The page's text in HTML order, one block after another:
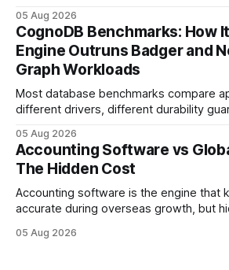
your website's authority. Why Backlinks Matter * Higher
search rankings * Increased organic traffic * Better domain
authority * Faster indexing * Improved credibility Where to
Buy Quality
05 Aug 2026
CognoDB Benchmarks: How
Engine Outruns Badger and
Graph Workloads
Most database benchmarks compare
different drivers, different durability
every engine in these tests was driven
wire protocol, with the same driver, the
statements, the same batch sizes, and
05 Aug 2026
Accounting Software vs
The Hidden Cost
Accounting software is the engine that
accurate during overseas growth, but
1 in 5 small businesses struggles to
05 Aug 2026